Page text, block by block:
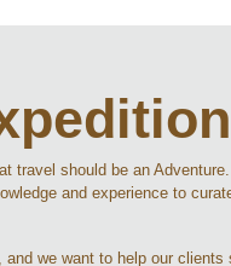
travel should be an
and experience to
we want to help our clients